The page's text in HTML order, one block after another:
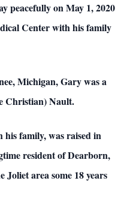
peacefully on May 1, 2020
Center with his family
Michigan, Gary was a
Christian) Nault.
his family, was raised in
resident of Dearborn,
area some 18 years